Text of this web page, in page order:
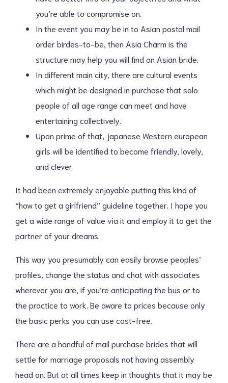
you’re able to compromise on.
In the event you may be in to Asian postal mail
order birdes-to-be, then Asia Charm is the
structure may help you will find an Asian bride.
In different main city, there are cultural events
which might be designed in purchase that solo
people of all age range can meet and have
entertaining collectively.
Upon prime of that, japanese Western european
girls will be identified to become friendly, lovely,
and clever.
It had been extremely enjoyable putting this kind of
“how to get a girlfriend” guideline together. I hope you
get a wide range of value via it and employ it to get the
partner of your dreams.
This way you presumably can easily browse peoples’
profiles, change the status and chat with associates
wherever you are, if you’re anticipating the bus or to
the practice to work. Be aware to prices because only
the basic perks you can use cost-free.
There are a handful of mail purchase brides that will
settle for marriage proposals not having assembly
head on. But at all times keep in thoughts that it may be